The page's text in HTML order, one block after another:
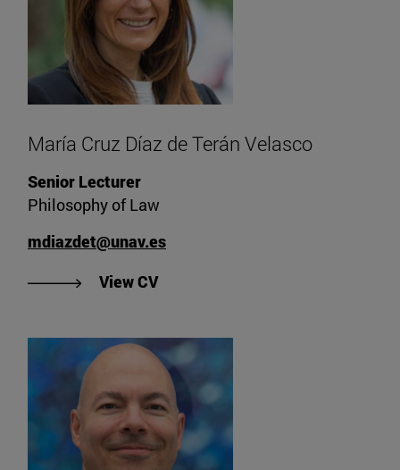
María Cruz Díaz de Terán Velasco
Senior Lecturer
Philosophy of Law
mdiazdet@unav.es
View CV"View CV of María Cruz Díaz de